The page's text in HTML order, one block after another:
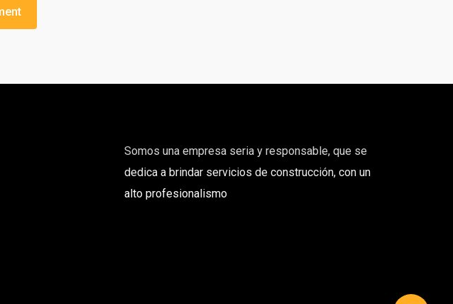
Somos una empresa seria y responsable, que se
dedica a brindar servicios de construcción, con un
alto profesionalismo